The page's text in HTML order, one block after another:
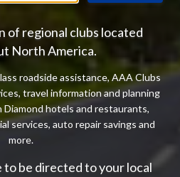
of regional clubs located
North America.
roadside assistance, AAA Clubs
travel information and planning
hotels and restaurants,
services, auto repair savings and
more.
to be directed to your local